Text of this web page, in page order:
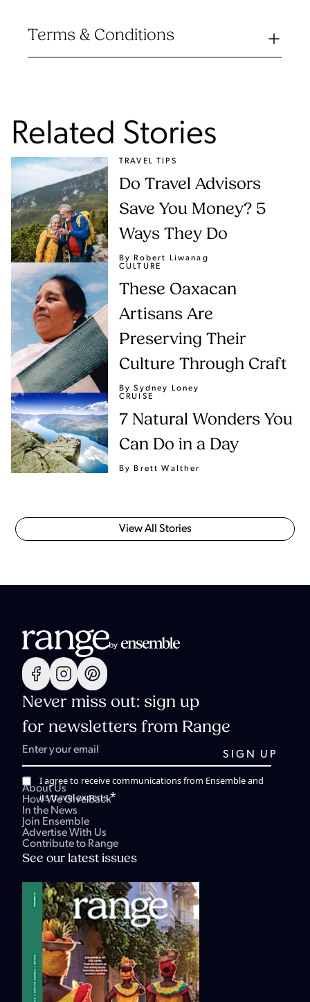
Terms & Conditions
Related Stories
TRAVEL TIPS
Do Travel Advisors
Save You Money? 5
Ways They Do
By Robert Liwanag
CULTURE
These Oaxacan
Artisans Are
Preserving Their
Culture Through Craft
By Sydney Loney
CRUISE
7 Natural Wonders You
Can Do in a Day
By Brett Walther
View All Stories
Never miss out: sign up
for newsletters from Range
I agree to receive communications from Ensemble and
its travel experts.*
About Us
How We Give Back
In the News
Join Ensemble
Advertise With Us
Contribute to Range
See our latest issues